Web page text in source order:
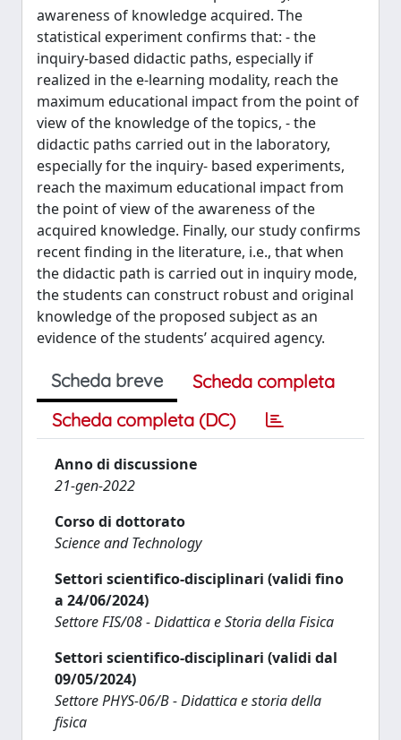
awareness of knowledge acquired. The
statistical experiment confirms that: - the
inquiry-based didactic paths, especially if
realized in the e-learning modality, reach the
maximum educational impact from the point of
view of the knowledge of the topics, - the
didactic paths carried out in the laboratory,
especially for the inquiry- based experiments,
reach the maximum educational impact from
the point of view of the awareness of the
acquired knowledge. Finally, our study confirms
recent finding in the literature, i.e., that when
the didactic path is carried out in inquiry mode,
the students can construct robust and original
knowledge of the proposed subject as an
evidence of the students’ acquired agency.
Scheda breve
Scheda completa
Scheda completa (DC)
Anno di discussione
21-gen-2022
Corso di dottorato
Science and Technology
Settori scientifico-disciplinari (validi fino
a 24/06/2024)
Settore FIS/08 - Didattica e Storia della Fisica
Settori scientifico-disciplinari (validi dal
09/05/2024)
Settore PHYS-06/B - Didattica e storia della
fisica